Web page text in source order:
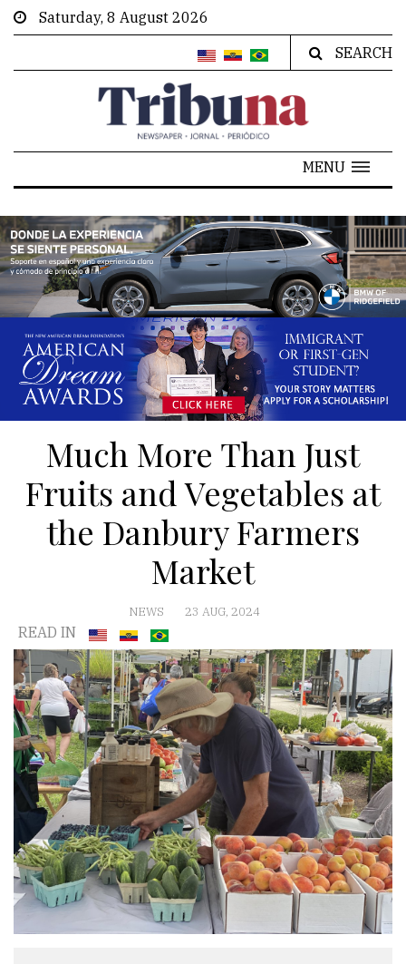
Saturday, 8 August 2026
SEARCH
MENU
Much More Than Just
Fruits and Vegetables at
the Danbury Farmers
Market
NEWS 23 AUG, 2024
READ IN